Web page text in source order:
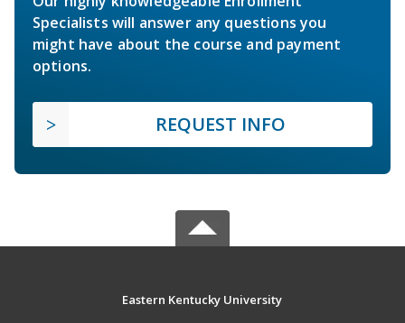
Specialists will answer any questions you
might have about the course and payment
options.
REQUEST INFO
Eastern Kentucky University